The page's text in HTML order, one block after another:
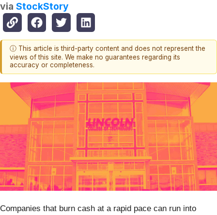
via StockStory
ⓘ This article is third-party content and does not represent the
views of this site. We make no guarantees regarding its
accuracy or completeness.
Companies that burn cash at a rapid pace can run into